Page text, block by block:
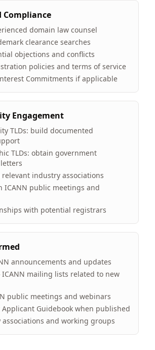
Compliance
domain law counsel
clearance searches
objections and conflicts
policies and terms of service
Commitments if applicable
Engagement
TLDs: build documented
TLDs: obtain government
industry associations
ICANN public meetings and
with potential registrars
announcements and updates
ICANN mailing lists related to new
public meetings and webinars
Guidebook when published
associations and working groups